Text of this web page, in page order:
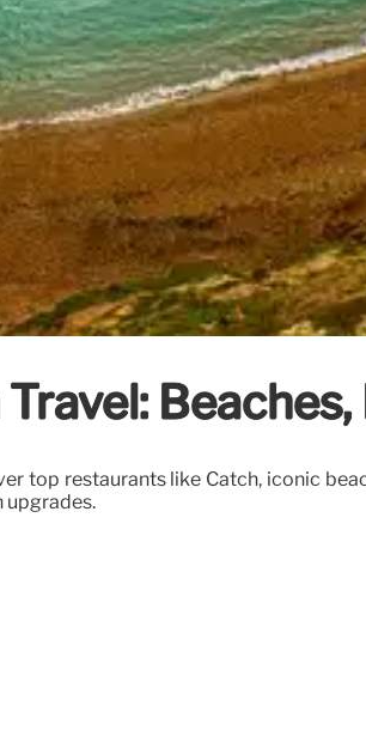
top restaurants like Catch, iconic
upgrades.